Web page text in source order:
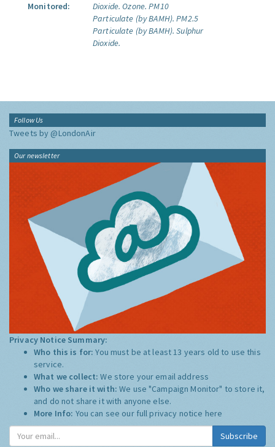
Monitored:
Dioxide. Ozone. PM10
Particulate (by BAMH). PM2.5
Particulate (by BAMH). Sulphur
Dioxide.
Follow Us
Tweets by @LondonAir
Our newsletter
Privacy Notice Summary:
Who this is for:You must be at least 13 years old to use this
service.
What we collect:We store your email address
Who we share it with:We use "Campaign Monitor" to store it,
and do not share it with anyone else.
More Info: You can see our full privacy notice here
Subscribe